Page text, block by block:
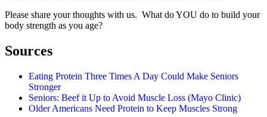
Please share your thoughts with us. What do YOU do to build your
body strength as you age?
Sources
Eating Protein Three Times A Day Could Make Seniors
Stronger
Seniors: Beef it Up to Avoid Muscle Loss (Mayo Clinic)
Older Americans Need Protein to Keep Muscles Strong